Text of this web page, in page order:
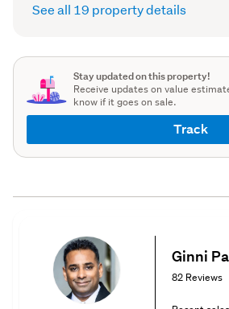
See all 19 property details
Stay updated on this property!
Receive updates on value
know if it goes on sale.
Track
Ginni
82 Reviews